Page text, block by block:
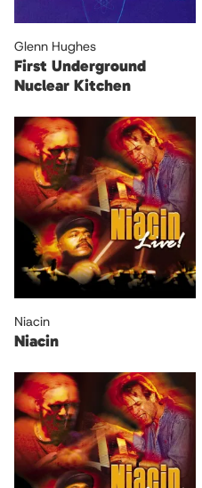
Glenn Hughes
First Underground
Nuclear Kitchen
Niacin
Niacin